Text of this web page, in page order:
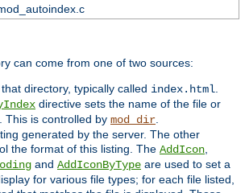
can come from one of two sources:
directory, typically called index.html
directive sets the name of the file or
This is controlled by mod_dir
generated by the server. The other
the format of this listing. The AddIcon
and AddIconByType are used to set a
for various file types; for each file listed,